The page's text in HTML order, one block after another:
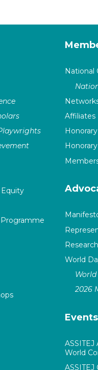
Equity
National
Affiliates
Research
World
2026
Events
World